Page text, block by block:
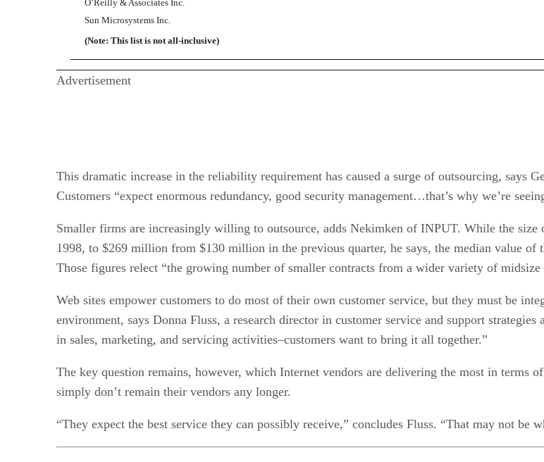
O’Reilly & Associates Inc.
Sun Microsystems Inc.
(Note: This list is not all-inclusive)
Advertisement
This dramatic increase in the reliability requirement has caused a surge of outsourcing, says
Customers “expect enormous redundancy, good security management…that’s why we’re
Smaller firms are increasingly willing to outsource, adds Nekimken of INPUT. While the
1998, to $269 million from $130 million in the previous quarter, he says, the median value
Those figures relect “the growing number of smaller contracts from a wider variety of
Web sites empower customers to do most of their own customer service, but they must be
environment, says Donna Fluss, a research director in customer service and support
in sales, marketing, and servicing activities–customers want to bring it all together.”
The key question remains, however, which Internet vendors are delivering the most in terms
simply don’t remain their vendors any longer.
“They expect the best service they can possibly receive,” concludes Fluss. “That may not be